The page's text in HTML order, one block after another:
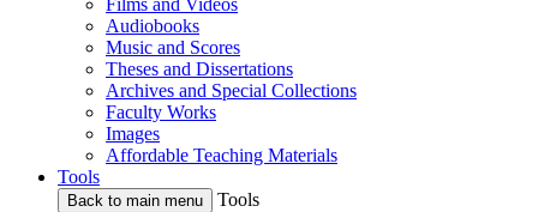
Films and Videos
Audiobooks
Music and Scores
Theses and Dissertations
Archives and Special Collections
Faculty Works
Images
Affordable Teaching Materials
Tools
Back to main menu
Tools